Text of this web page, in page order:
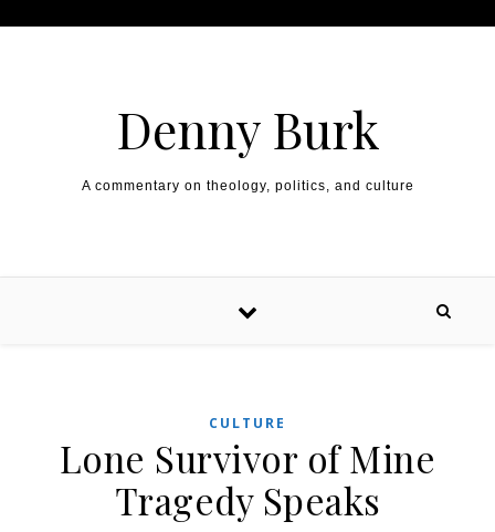
Denny Burk
A commentary on theology, politics, and culture
CULTURE
Lone Survivor of Mine
Tragedy Speaks